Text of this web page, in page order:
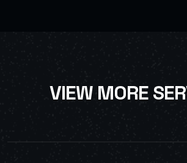
VIEW MORE SER